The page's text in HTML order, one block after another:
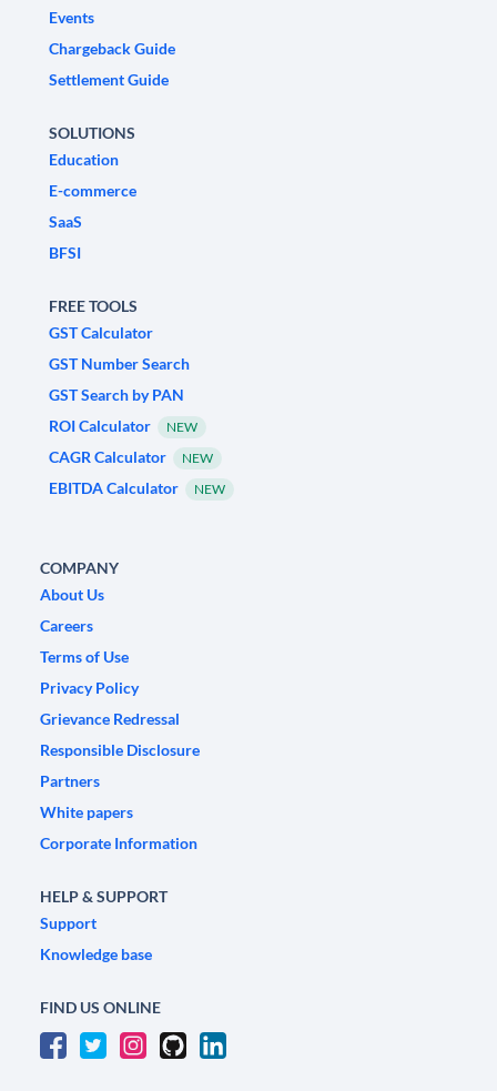
Events
Chargeback Guide
Settlement Guide
SOLUTIONS
Education
E-commerce
SaaS
BFSI
FREE TOOLS
GST Calculator
GST Number Search
GST Search by PAN
ROI Calculator
NEW
CAGR Calculator NEW
EBITDA Calculator NEW
COMPANY
About Us
Careers
Terms of Use
Privacy Policy
Grievance Redressal
Responsible Disclosure
Partners
White papers
Corporate Information
HELP & SUPPORT
Support
Knowledge base
FIND US ONLINE